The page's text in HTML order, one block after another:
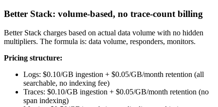
Better Stack: volume-based, no trace-count billing
Better Stack charges based on actual data volume with no hidden
multipliers. The formula is: data volume, responders, monitors.
Pricing structure:
Logs: $0.10/GB ingestion + $0.05/GB/month retention (all
searchable, no indexing fee)
Traces: $0.10/GB ingestion + $0.05/GB/month retention (no
span indexing)